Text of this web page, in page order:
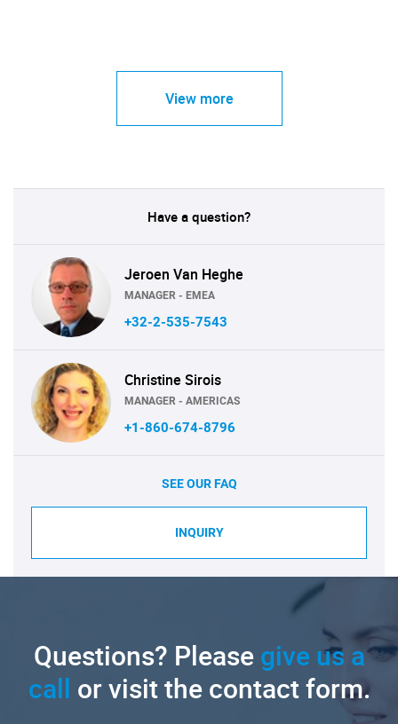
View more
Have a question?
Jeroen Van Heghe
MANAGER - EMEA
+32-2-535-7543
Christine Sirois
MANAGER - AMERICAS
+1-860-674-8796
SEE OUR FAQ
INQUIRY
Questions? Pleasegive us a
call or visit the contact form.